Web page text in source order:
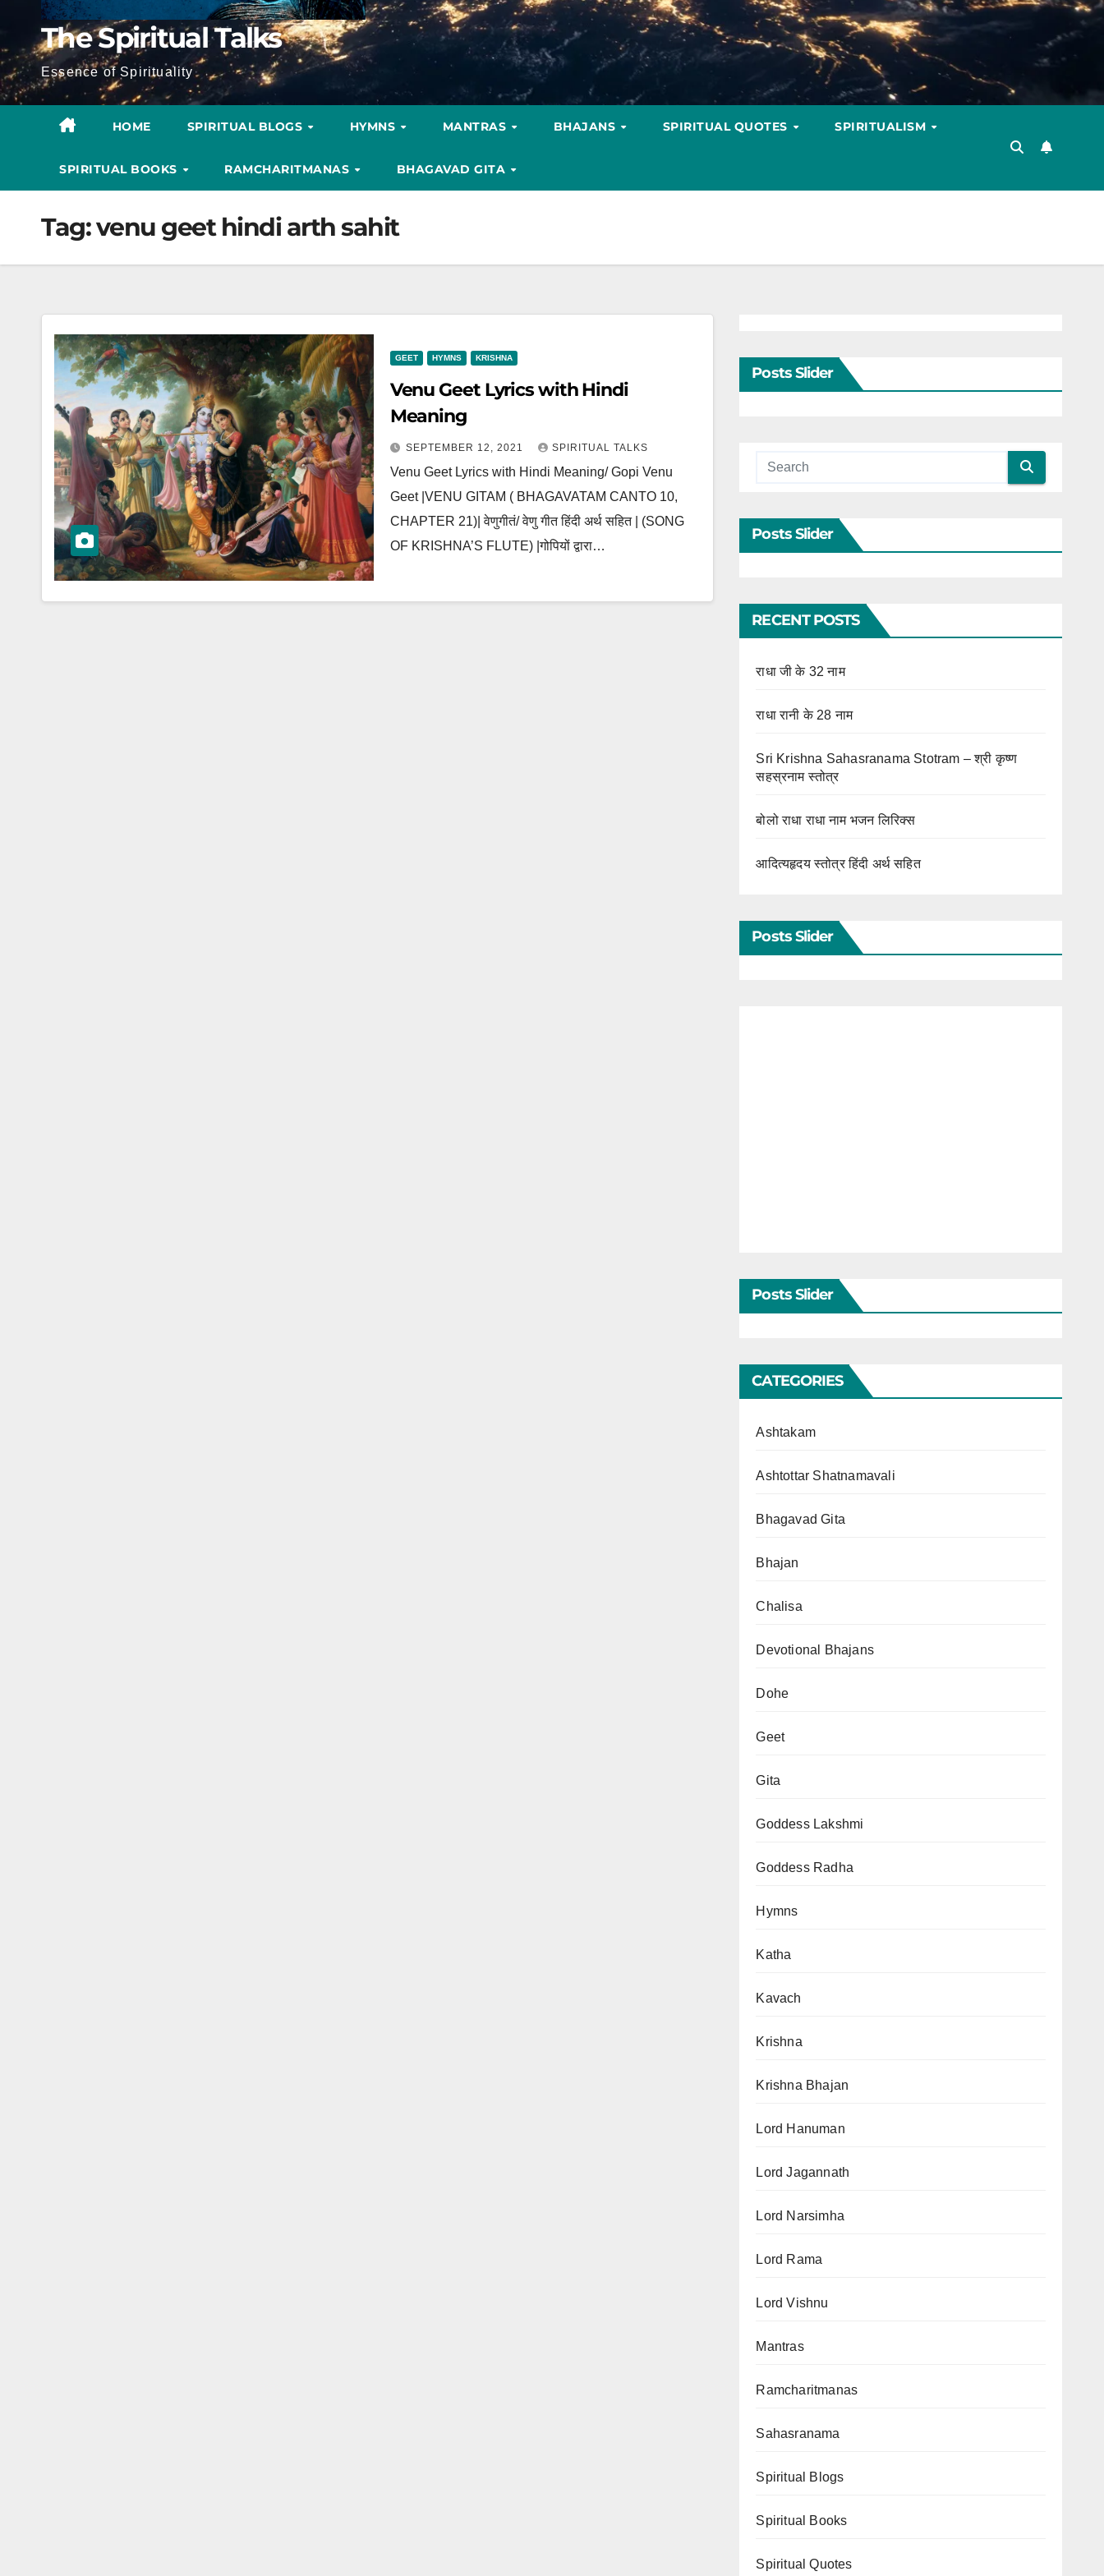
The Spiritual Talks
Essence of Spirituality
HOME SPIRITUAL BLOGS HYMNS MANTRAS BHAJANS SPIRITUAL QUOTES SPIRITUALISM
SPIRITUAL BOOKS RAMCHARITMANAS BHAGAVAD GITA
Tag:venu geet hindi arth sahit
GEET HYMNS KRISHNA
Venu Geet Lyrics with Hindi
Meaning
SEPTEMBER 12, 2021 SPIRITUAL TALKS
Venu Geet Lyrics with Hindi Meaning/ Gopi Venu
Geet |VENU GITAM ( BHAGAVATAM CANTO 10,
CHAPTER 21)| वेणुगीतं/ वेणु गीत हिंदी अर्थ सहित | (SONG
OF KRISHNA’S FLUTE) |गोपियों द्वारा…
Posts Slider
Posts Slider
RECENT POSTS
राधा जी के 32 नाम
राधा रानी के 28 नाम
Sri Krishna Sahasranama Stotram – श्री कृष्ण
सहस्रनाम स्तोत्र
बोलो राधा राधा नाम भजन लिरिक्स
आदित्यहृदय स्तोत्र हिंदी अर्थ सहित
Posts Slider
Posts Slider
CATEGORIES
Ashtakam
Ashtottar Shatnamavali
Bhagavad Gita
Bhajan
Chalisa
Devotional Bhajans
Dohe
Geet
Gita
Goddess Lakshmi
Goddess Radha
Hymns
Katha
Kavach
Krishna
Krishna Bhajan
Lord Hanuman
Lord Jagannath
Lord Narsimha
Lord Rama
Lord Vishnu
Mantras
Ramcharitmanas
Sahasranama
Spiritual Blogs
Spiritual Books
Spiritual Quotes